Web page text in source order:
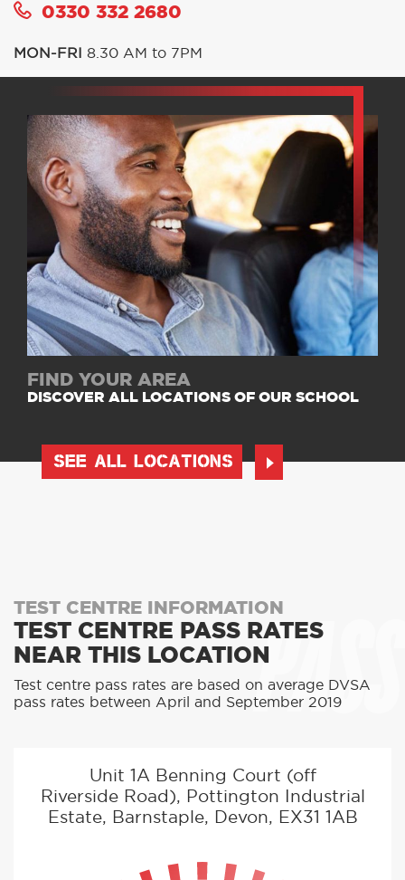
0330 332 2680
MON-FRI 8.30 AM to 7PM
FIND YOUR AREA
DISCOVER ALL LOCATIONS OF OUR SCHOOL
SEE ALL LOCATIONS
PASS
TEST CENTRE INFORMATION
TEST CENTRE PASS RATES
NEAR THIS LOCATION
Test centre pass rates are based on average DVSA
pass rates between April and September 2019
Unit 1A Benning Court (off
Riverside Road), Pottington Industrial
Estate, Barnstaple, Devon, EX31 1AB